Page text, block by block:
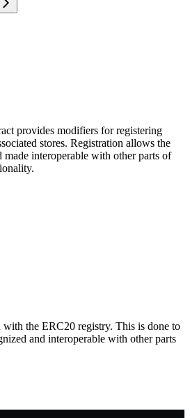
provides modifiers for registering
stores. Registration allows the
made interoperable with other parts of
with the ERC20 registry. This is done to
and interoperable with other parts